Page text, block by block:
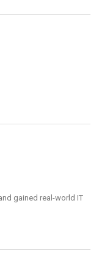
gained real-world IT